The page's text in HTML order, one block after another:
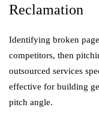
Reclamation
Identifying broken
competitors, then
outsourced services
effective for building
pitch angle.